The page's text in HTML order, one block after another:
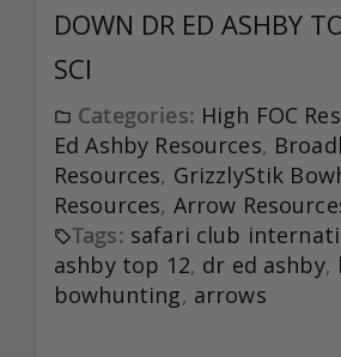
DOWN DR ED ASHBY
SCI
Categories: High FOC
Ed Ashby Resources,
Resources, GrizzlyStik
Resources, Arrow
Tags: safari club
ashby top 12, dr ed ashby,
bowhunting, arrows